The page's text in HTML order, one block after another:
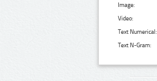
Image:
Video:
Text Numerical:
Text N-Gram: